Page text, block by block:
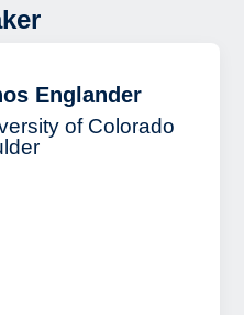
Englander
of Colorado